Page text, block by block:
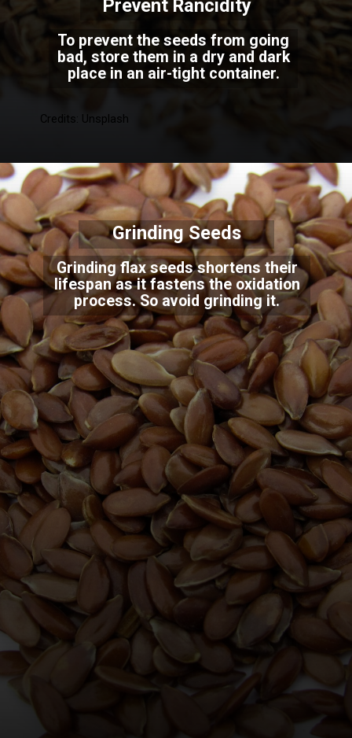
To prevent the seeds from going
bad, store them in a dry and dark
place in an air-tight container.
Prevent Rancidity
Credits: Unsplash
Grinding flax seeds shortens their
lifespan as it fastens the oxidation
process. So avoid grinding it.
Grinding Seeds